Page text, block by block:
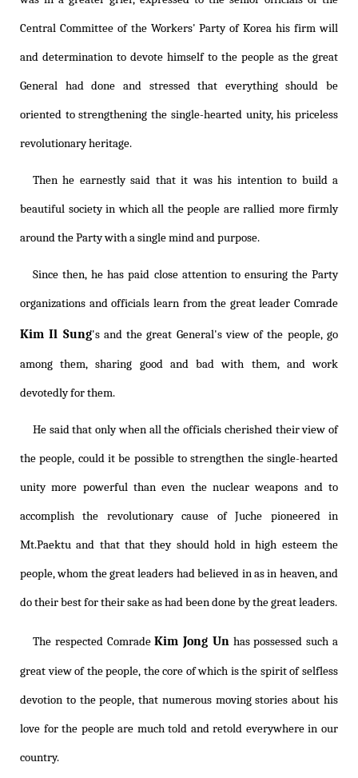
Central Committee of the Workers' Party of Korea his firm will
and determination to devote himself to the people as the great
General had done and stressed that everything should be
oriented to strengthening the single-hearted unity, his priceless
revolutionary heritage.
Then he earnestly said that it was his intention to build a
beautiful society in which all the people are rallied more firmly
around the Party with a single mind and purpose.
Since then, he has paid close attention to ensuring the Party
organizations and officials learn from the great leader Comrade
Kim Il Sung's and the great General's view of the people, go
among them, sharing good and bad with them, and work
devotedly for them.
He said that only when all the officials cherished their view of
the people, could it be possible to strengthen the single-hearted
unity more powerful than even the nuclear weapons and to
accomplish the revolutionary cause of Juche pioneered in
Mt.Paektu and that that they should hold in high esteem the
people, whom the great leaders had believed in as in heaven, and
do their best for their sake as had been done by the great leaders.
The respected ComradeKim Jong Unhas possessed such a
great view of the people, the core of which is the spirit of selfless
devotion to the people, that numerous moving stories about his
love for the people are much told and retold everywhere in our
country.